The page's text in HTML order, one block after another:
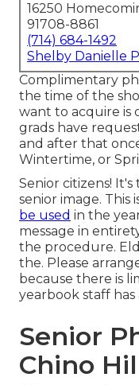
16250
91708-8861
(714) 684-1492
Shelby Danielle
Complimentary
the time of the
want to acquire is
grads have
and after that
Wintertime, or
Senior citizens!
senior image.
be used in the
message in
the procedure.
the. Please
because there is
yearbook staff
Senior
Chino